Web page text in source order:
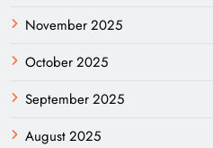
November 2025
October 2025
September 2025
August 2025